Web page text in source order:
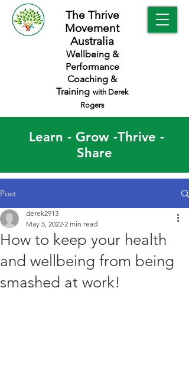
The Thrive
Movement
Australia
Wellbeing &
Performance
Coaching &
Training with Derek
Rogers
Learn - Grow -Thrive -
Share
Post
How to keep your health
and wellbeing from being
smashed at work!
derek2913
May 5, 2022 2 min read